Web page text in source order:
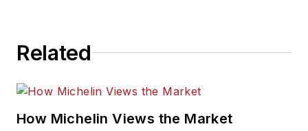
Related
How Michelin Views the Market